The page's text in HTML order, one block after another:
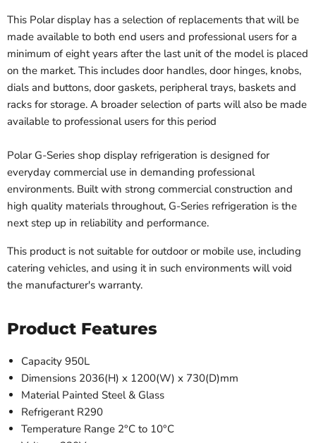
This Polar display has a selection of replacements that will be
made available to both end users and professional users for a
minimum of eight years after the last unit of the model is placed
on the market. This includes door handles, door hinges, knobs,
dials and buttons, door gaskets, peripheral trays, baskets and
racks for storage. A broader selection of parts will also be made
available to professional users for this period
Polar G-Series shop display refrigeration is designed for
everyday commercial use in demanding professional
environments. Built with strong commercial construction and
high quality materials throughout, G-Series refrigeration is the
next step up in reliability and performance.
This product is not suitable for outdoor or mobile use, including
catering vehicles, and using it in such environments will void
the manufacturer's warranty.
Product Features
Capacity 950L
Dimensions 2036(H) x 1200(W) x 730(D)mm
Material Painted Steel & Glass
Refrigerant R290
Temperature Range 2°C to 10°C